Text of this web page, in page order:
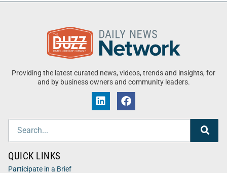
Providing the latest curated news, videos, trends and insights, for
and by business owners and community leaders.
QUICK LINKS
Participate in a Brief